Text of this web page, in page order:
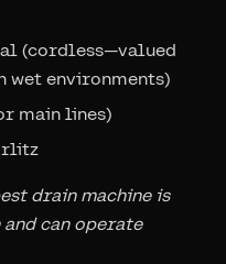
(cordless—valued
wet environments)
main lines)
drain machine is
can operate